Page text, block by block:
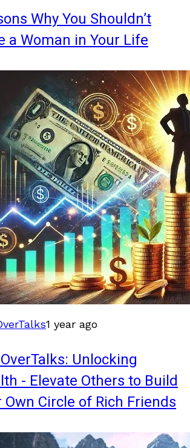
Why You Shouldn’t
a Woman in Your Life
1 year ago
Unlocking
- Elevate Others to Build
Own Circle of Rich Friends